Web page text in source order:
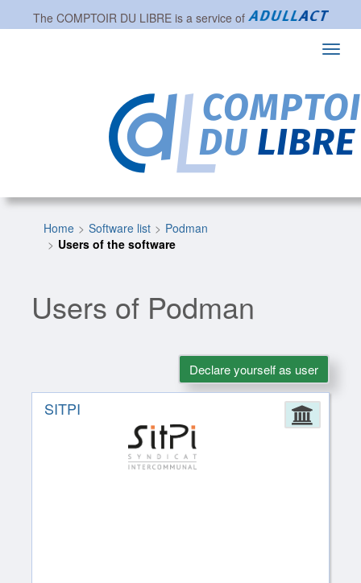
The COMPTOIR DU LIBREis a service of
Home Software list
Podman
Users of the software
Users of Podman
Declare yourself as user
SITPI